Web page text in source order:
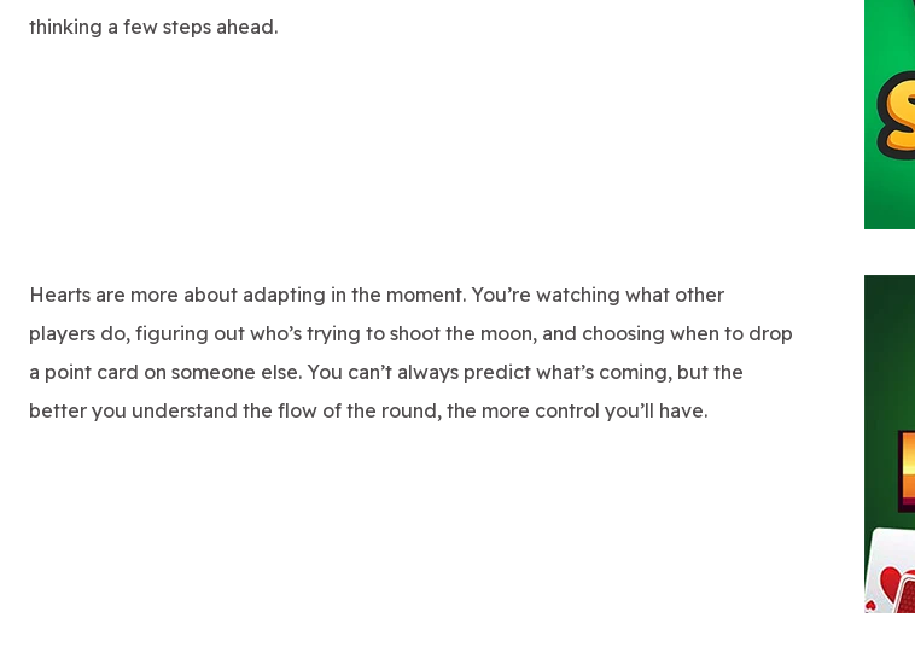
thinking a few steps ahead.
Hearts are more about adapting in the moment. You’re watching what other
players do, figuring out who’s trying to shoot the moon, and choosing when to drop
a point card on someone else. You can’t always predict what’s coming, but the
better you understand the flow of the round, the more control you’ll have.